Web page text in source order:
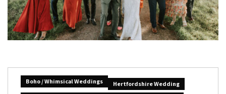
Boho / Whimsical Weddings
Hertfordshire Wedding